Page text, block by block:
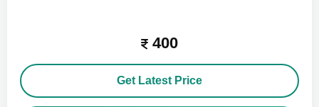
400
Get Latest Price